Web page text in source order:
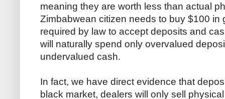
meaning they are worth less than actual
Zimbabwean citizen needs to buy $100 in
required by law to accept deposits and
will naturally spend only overvalued
undervalued cash.
In fact, we have direct evidence that
black market, dealers will only sell